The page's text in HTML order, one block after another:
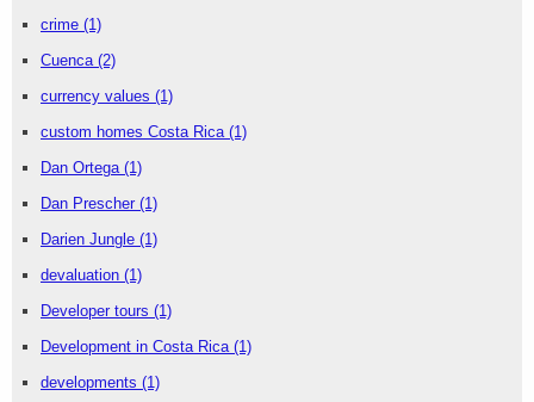
crime (1)
Cuenca (2)
currency values (1)
custom homes Costa Rica (1)
Dan Ortega (1)
Dan Prescher (1)
Darien Jungle (1)
devaluation (1)
Developer tours (1)
Development in Costa Rica (1)
developments (1)